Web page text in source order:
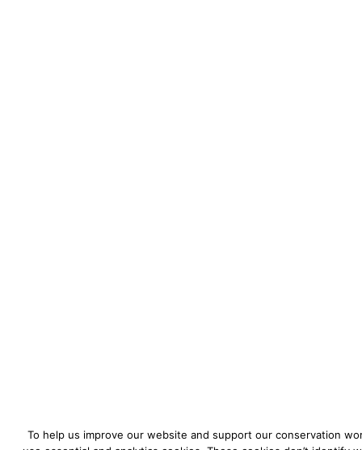
To help us improve our website and support our conservation